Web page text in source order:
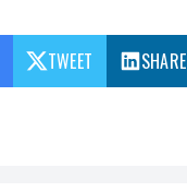
TWEET SHARE